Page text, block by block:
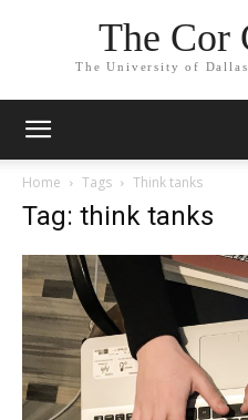
The Cor
The University of
Home Tags Think tanks
Tag: think tanks